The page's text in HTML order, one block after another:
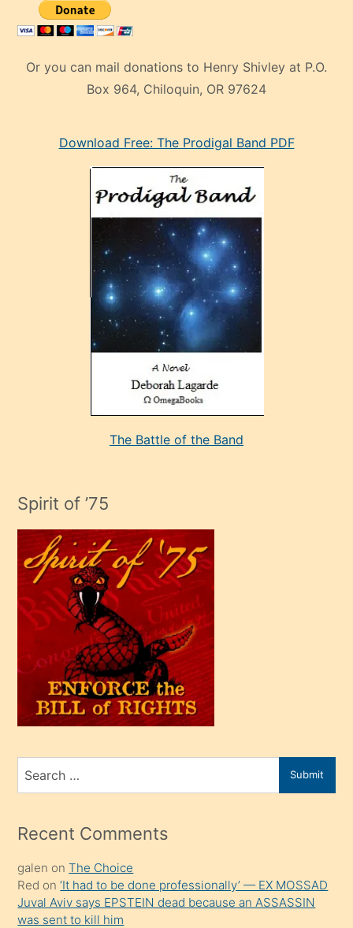
Or you can mail donations to Henry Shivley at P.O.
Box 964, Chiloquin, OR 97624
manken
adamın
çok
efendi
bir
oğlu
olunca
kendi
üvey
oğlunu
sahiplenir
bir
porno
mesafeye
onunla
ilgilenmek
ister
Download Free: The Prodigal Band PDF
The Battle of the Band
Spirit of ’75
Search
for
Submit
Recent Comments
galen onThe Choice
Red on‘It had to be done professionally’ — EX MOSSAD
Juval Aviv says EPSTEIN dead because an ASSASSIN
was sent to kill him